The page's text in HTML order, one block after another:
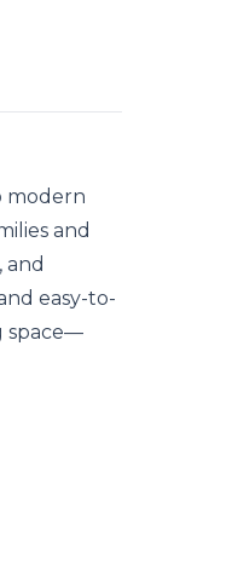
modern
and
and
easy-to-
space—